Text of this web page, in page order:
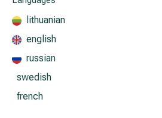
lithuanian
english
russian
swedish
french
All services
All doctors